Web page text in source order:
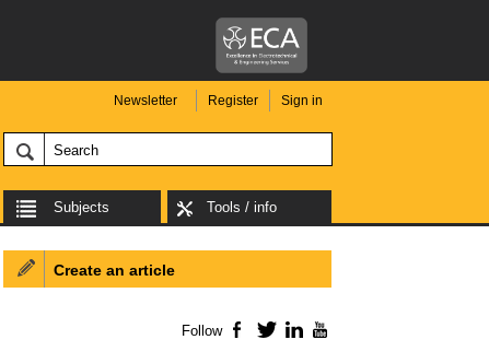
Newsletter Register Sign in
Subjects Tools / info
Create an article
Follow Facebook
TwitterLinkedIn